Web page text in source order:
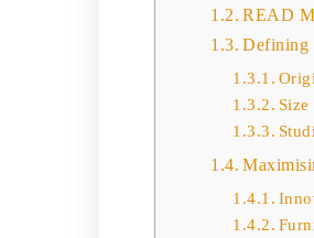
READ
Defining